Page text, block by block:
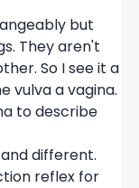
but
They aren't
So I see it a
vulva a vagina.
to describe
different.
reflex for